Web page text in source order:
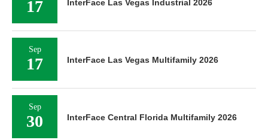
17 InterFace Las Vegas Industrial 2026
Sep
17 InterFace Las Vegas Multifamily 2026
Sep
30 InterFace Central Florida Multifamily 2026